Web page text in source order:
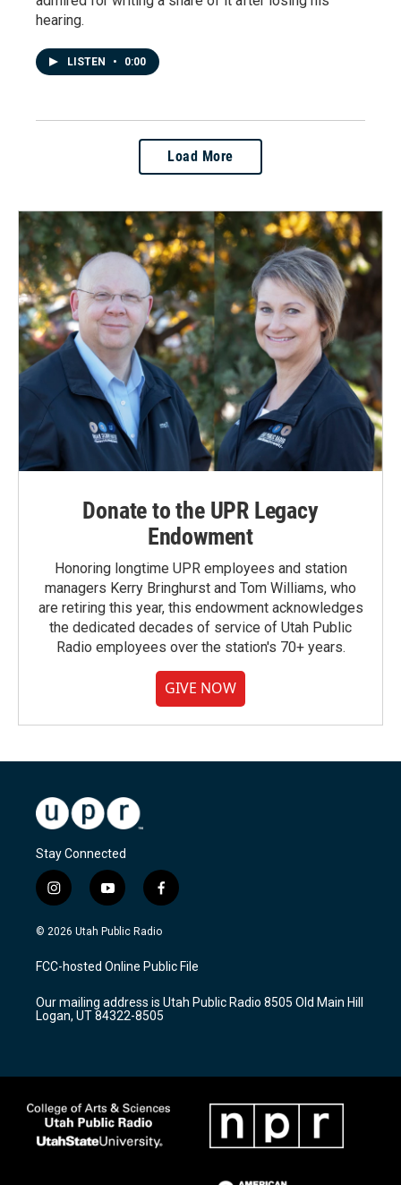
hearing.
LISTEN • 0:00
Load More
Donate to the UPR Legacy
Endowment
Honoring longtime UPR employees and station
managers Kerry Bringhurst and Tom Williams, who
are retiring this year, this endowment acknowledges
the dedicated decades of service of Utah Public
Radio employees over the station's 70+ years.
GIVE NOW
Stay Connected
i
n
s
a
g
a
m
y
o
u
u
b
f
a
c
b
o
k
© 2026 Utah Public Radio
FCC-hosted Online Public File
Our mailing address is Utah Public Radio 8505 Old Main Hill
Logan, UT 84322-8505